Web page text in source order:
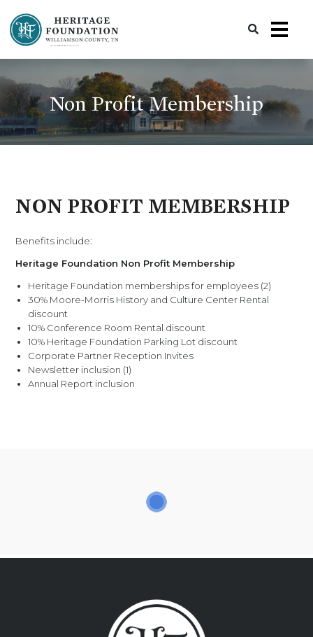
Non Profit Membership
NON PROFIT MEMBERSHIP
Benefits include:
Heritage Foundation Non Profit Membership
Heritage Foundation memberships for employees (2)
30% Moore-Morris History and Culture Center Rental
discount
10% Conference Room Rental discount
10% Heritage Foundation Parking Lot discount
Corporate Partner Reception Invites
Newsletter inclusion (1)
Annual Report inclusion